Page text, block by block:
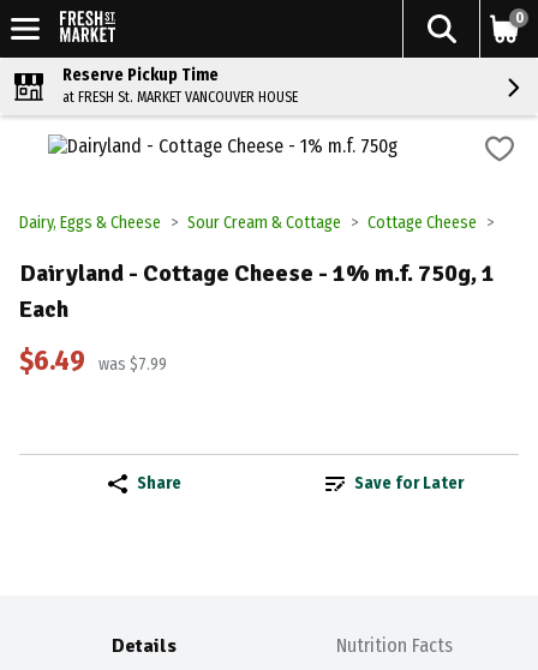
0
Reserve Pickup Time
at FRESH St. MARKET VANCOUVER HOUSE
Dairy, Eggs & Cheese Sour Cream & Cottage Cottage Cheese
Dairyland - Cottage Cheese - 1% m.f. 750g, 1
Each
$6.49 was $7.99
Share Save for Later
Details Nutrition Facts